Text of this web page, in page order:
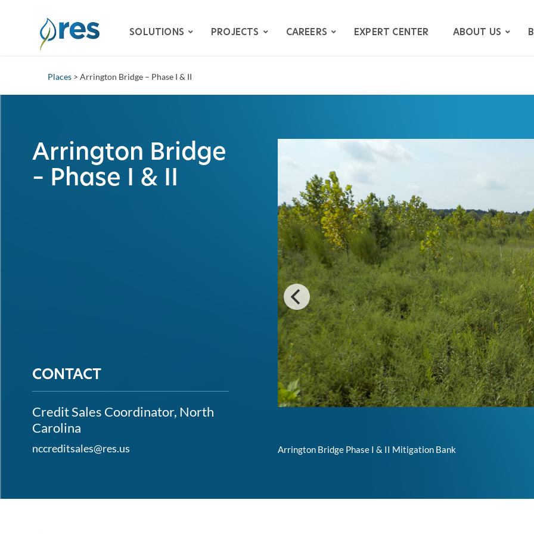
SOLUTIONS
ENVIRONMENTAL MITIGATION
– SPECIES HABITAT MITIGATION
– WETLAND & STREAM MITIGATION
PROJECTS CAREERS EXPERT CENTER ABOUT US
Places > Arrington Bridge – Phase I & II
Arrington Bridge
– Phase I & II
CONTACT
Credit Sales Coordinator, North
Carolina
nccreditsales@res.us Arrington Bridge Phase I & II Mitigation Bank